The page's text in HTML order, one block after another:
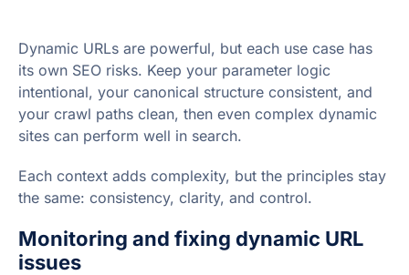
Dynamic URLs are powerful, but each use case has
its own SEO risks. Keep your parameter logic
intentional, your canonical structure consistent, and
your crawl paths clean, then even complex dynamic
sites can perform well in search.
Each context adds complexity, but the principles stay
the same: consistency, clarity, and control.
Monitoring and fixing dynamic URL
issues